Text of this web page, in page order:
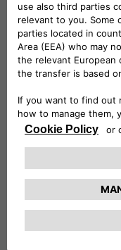
weekend special
Parking and
for the Drivalia
for your local
behind.
Use moving
your
separate items